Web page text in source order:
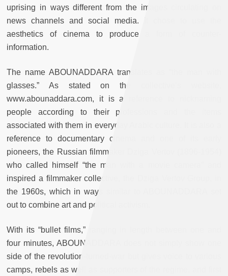
uprising in ways different from the images circulating on
news channels and social media. It chose to use the
aesthetics of cinema to produce a form of counter-
information.
The name ABOUNADDARA translates as “the man with
glasses.” As stated on the collective’s website,
www.abounaddara.com, it is a reference to nicknaming
people according to their professions and the items
associated with them in everyday Arabic culture. It is also a
reference to documentary cinema and one of its early
pioneers, the Russian filmmaker Dziga Vertov (1896-1954)
who called himself “the man with a movie camera” and
inspired a filmmaker collective, the Dziga Vertov Group, in
the 1960s, which in ways similar to ABOUNADDARA set
out to combine art and political activism.
With its “bullet films,” ranging in length between one and
four minutes, ABOUNADDARA does not simply show one
side of the revolution-turned-war but gives voice to various
camps, rebels as well as supporters of the regime, and first